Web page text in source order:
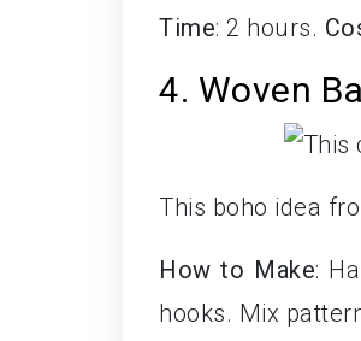
Time: 2 hours.
4. Woven
This boho idea
How to Make:
hooks. Mix